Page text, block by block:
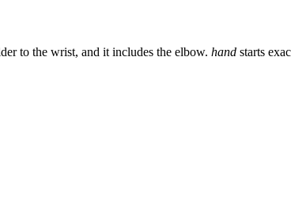
to the wrist, and it includes the elbow. hand starts